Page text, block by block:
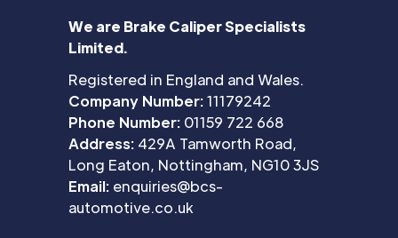
We are Brake Caliper Specialists
Limited.
Registered in England and Wales.
Company Number:11179242
Phone Number: 01159 722 668
Address: 429A Tamworth Road,
Long Eaton, Nottingham, NG10 3JS
Email: enquiries@bcs-
automotive.co.uk